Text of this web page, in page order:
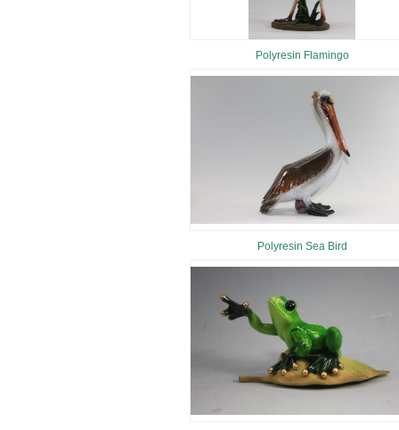
Polyresin Flamingo
Polyresin Sea Bird